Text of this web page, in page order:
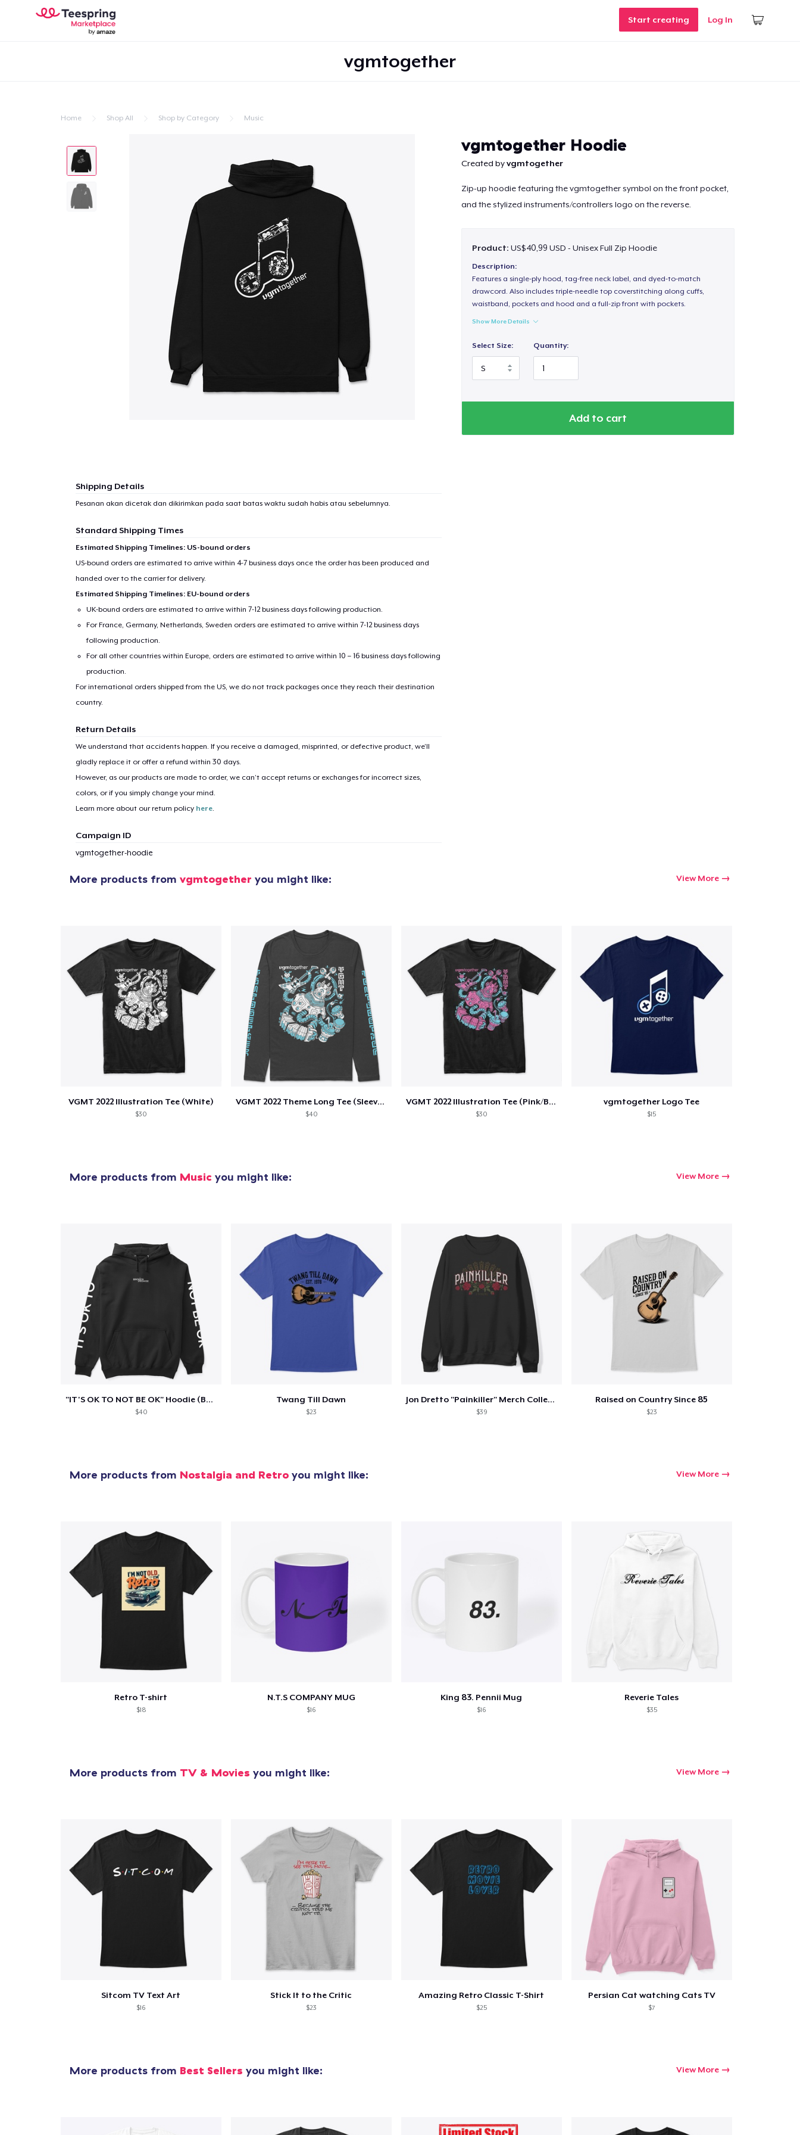
Start creating Log In
vgmtogether
Home Shop All Shop by Category Music
vgmtogether Hoodie
Created byvgmtogether
Zip-up hoodie featuring the vgmtogether symbol on the front pocket,
and the stylized instruments/controllers logo on the reverse.
Product: US$40,99 USD - Unisex Full Zip Hoodie
Description:
Features a single-ply hood, tag-free neck label, and dyed-to-match
drawcord. Also includes triple-needle top coverstitching along cuffs,
waistband, pockets and hood and a full-zip front with pockets.
Show More Details
Select Size: Quantity:
Add to cart
Shipping Details
Pesanan akan dicetak dan dikirimkan pada saat batas waktu sudah habis atau sebelumnya.
Standard Shipping Times
Estimated Shipping Timelines: US-bound orders
US-bound orders are estimated to arrive within 4-7 business days once the order has been produced and
handed over to the carrier for delivery.
Estimated Shipping Timelines: EU-bound orders
UK-bound orders are estimated to arrive within 7-12 business days following production.
For France, Germany, Netherlands, Sweden orders are estimated to arrive within 7-12 business days
following production.
For all other countries within Europe, orders are estimated to arrive within 10 – 16 business days following
production.
For international orders shipped from the US, we do not track packages once they reach their destination
country.
Return Details
We understand that accidents happen. If you receive a damaged, misprinted, or defective product, we’ll
gladly replace it or offer a refund within 30 days.
However, as our products are made to order, we can’t accept returns or exchanges for incorrect sizes,
colors, or if you simply change your mind.
Learn more about our return policy here.
Campaign ID
vgmtogether-hoodie
More products from vgmtogether you might like: View More
VGMT 2022 Illustration Tee (White)
$30
VGMT 2022 Theme Long Tee (Sleeve Design)
$40
VGMT 2022 Illustration Tee (Pink/Blue)
$30
vgmtogether Logo Tee
$15
More products from Music you might like: View More
"IT'S OK TO NOT BE OK" Hoodie (BP LOGO)
$40
Twang Till Dawn
$23
Jon Dretto "Painkiller" Merch Collection
$39
Raised on Country Since 85
$23
More products from Nostalgia and Retro you might like: View More
Retro T-shirt
$18
N.T.S COMPANY MUG
$16
King 83. Pennii Mug
$16
Reverie Tales
$35
More products from TV & Movies you might like: View More
Sitcom TV Text Art
$16
Stick It to the Critic
$23
Amazing Retro Classic T-Shirt
$25
Persian Cat watching Cats TV
$7
More products from Best Sellers you might like: View More
item added to
Proceed to Checkout Continue shopping